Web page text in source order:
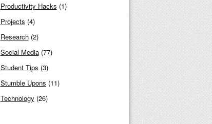
Productivity Hacks (1)
Projects (4)
Research(2)
Social Media(77)
Student Tips (3)
Stumble Upons (11)
Technology (26)